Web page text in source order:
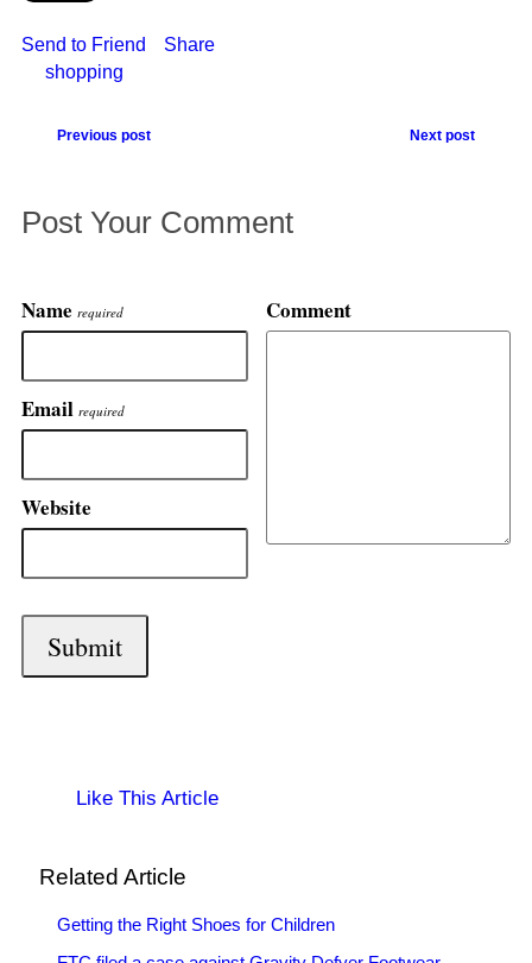
Send to Friend
Share
shopping
Previous post Next post
Post Your Comment
Name required
Email required
Website
Comment
Like This Article
Related Article
Getting the Right Shoes for Children